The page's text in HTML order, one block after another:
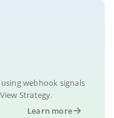
webhook signals
Strategy.
Learn more